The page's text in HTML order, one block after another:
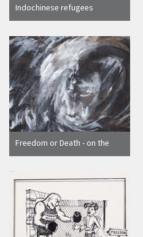
Indochinese refugees
distribution
Freedom or Death - on the
Sea, by Nguyen Dai Giang